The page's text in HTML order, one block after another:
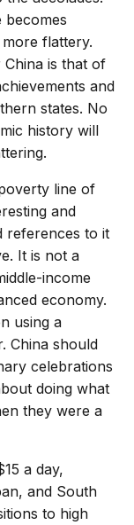
becomes
flattery.
is that of
and
states. No
history will
line of
and
references to it
It is not a
income
economy.
using a
China should
celebrations
doing what
they were a
a day,
and South
to high